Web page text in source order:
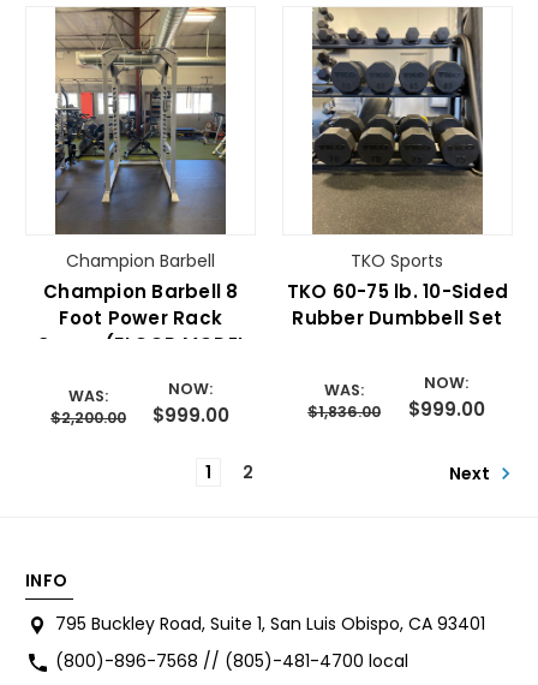
Champion Barbell
Champion Barbell 8
Foot Power Rack
Cage- (FLOOR MODEL
WAS:
$2,200.00
NOW:
$999.00
TKO Sports
TKO 60-75 lb. 10-Sided
Rubber Dumbbell Set
WAS:
$1,836.00
NOW:
$999.00
1 2 Next
INFO
795 Buckley Road, Suite 1, San Luis Obispo, CA 93401
(800)-896-7568 // (805)-481-4700 local